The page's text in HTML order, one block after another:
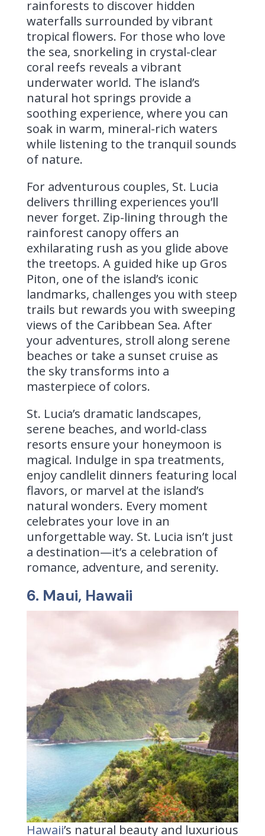
rainforests to discover hidden
waterfalls surrounded by vibrant
tropical flowers. For those who love
the sea, snorkeling in crystal-clear
coral reefs reveals a vibrant
underwater world. The island’s
natural hot springs provide a
soothing experience, where you can
soak in warm, mineral-rich waters
while listening to the tranquil sounds
of nature.
For adventurous couples, St. Lucia
delivers thrilling experiences you’ll
never forget. Zip-lining through the
rainforest canopy offers an
exhilarating rush as you glide above
the treetops. A guided hike up Gros
Piton, one of the island’s iconic
landmarks, challenges you with steep
trails but rewards you with sweeping
views of the Caribbean Sea. After
your adventures, stroll along serene
beaches or take a sunset cruise as
the sky transforms into a
masterpiece of colors.
St. Lucia’s dramatic landscapes,
serene beaches, and world-class
resorts ensure your honeymoon is
magical. Indulge in spa treatments,
enjoy candlelit dinners featuring local
flavors, or marvel at the island’s
natural wonders. Every moment
celebrates your love in an
unforgettable way. St. Lucia isn’t just
a destination—it’s a celebration of
romance, adventure, and serenity.
6. Maui, Hawaii
Hawaii’s natural beauty and luxurious